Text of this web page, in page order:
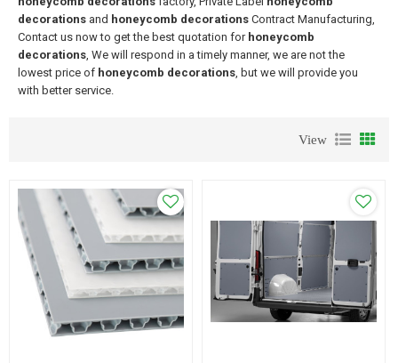
decorations and honeycomb decorations Contract Manufacturing,
Contact us now to get the best quotation for honeycomb
decorations, We will respond in a timely manner, we are not the
lowest price of honeycomb decorations, but we will provide you
with better service.
View